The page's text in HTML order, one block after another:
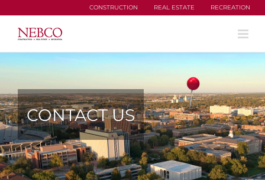
to
CONSTRUCTION REAL ESTATE RECREATION
CONTACT US